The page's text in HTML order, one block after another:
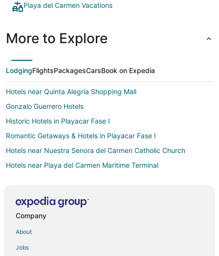
Playa del Carmen Vacations
More to Explore
LodgingFlightsPackagesCarsBook on Expedia
Hotels near Quinta Alegría Shopping Mall
Gonzalo Guerrero Hotels
Historic Hotels in Playacar Fase I
Romantic Getaways & Hotels in Playacar Fase I
Hotels near Nuestra Senora del Carmen Catholic Church
Hotels near Playa del Carmen Maritime Terminal
Ski Resorts & in Tulum
Company
About
Jobs